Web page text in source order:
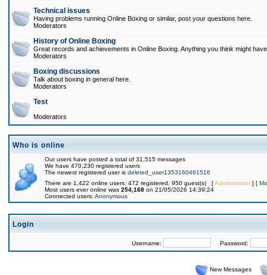
Technical issues
Having problems running Online Boxing or similar, post your questions here.
Moderators
History of Online Boxing
Great records and achievements in Online Boxing. Anything you think might
Moderators
Boxing discussions
Talk about boxing in general here.
Moderators
Test
Moderators
Who is online
Our users have posted a total of 31,515 messages
We have 470,230 registered users
The newest registered user is deleted_user1353160461516
There are 1,422 online users: 472 registered, 950 guest(s) [Administrator] [
Most users ever online was 254,168 on 21/05/2026 14:39:24
Connected users: Anonymous
Login
Username: Password:
New Messages